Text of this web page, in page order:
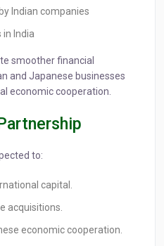
Indian companies
India
smoother financial
and Japanese businesses
economic cooperation.
to:
capital.
acquisitions.
economic cooperation.